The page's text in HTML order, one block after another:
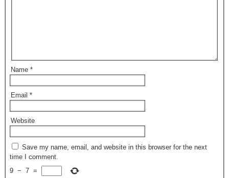
Name *
Email *
Website
Save my name, email, and website in this browser for the next
time I comment.
9 − 7 =